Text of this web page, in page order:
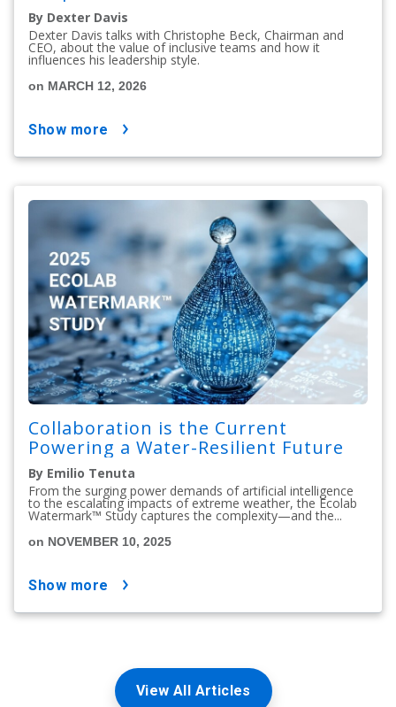
By Dexter Davis
Dexter Davis talks with Christophe Beck, Chairman and
CEO, about the value of inclusive teams and how it
influences his leadership style.
on MARCH 12, 2026
show more
Collaboration is the Current
Powering a Water-Resilient Future
By Emilio Tenuta
From the surging power demands of artificial intelligence
to the escalating impacts of extreme weather, the Ecolab
Watermark™ Study captures the complexity—and the...
on NOVEMBER 10, 2025
show more
View All Articles